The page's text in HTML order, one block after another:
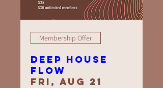
Membership Offer
Deep House
Flow
Fri, Aug 21